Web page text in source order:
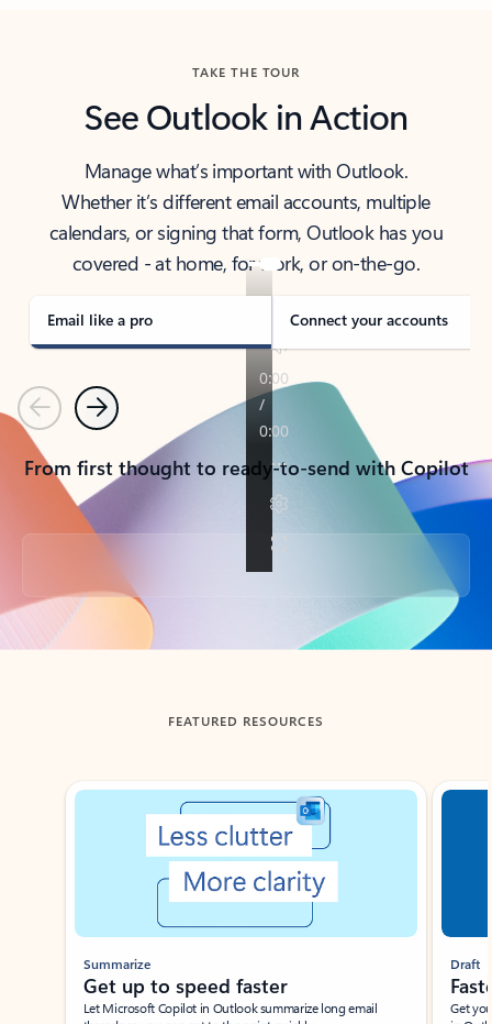
TAKE THE TOUR
See Outlook in Action
Manage what’s important with Outlook.
Whether it’s different email accounts, multiple
calendars, or signing that form, Outlook has you
covered - at home, for work, or on-the-go.
Email like a pro Connect your accounts
PreviousNext
From first thought to ready-to-send with Copilot
Back to tabs
FEATURED RESOURCES
Showing slide 1 of 3
Summarize
Get up to speed faster ​
Let Microsoft Copilot in Outlook summarize long email
Draft
Get